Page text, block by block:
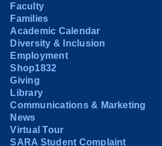
Faculty
Families
Academic Calendar
Diversity & Inclusion
Employment
Shop1832
Giving
Library
Communications & Marketing
News
Virtual Tour
SARA Student Complaint